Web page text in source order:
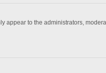
appear to the administrators,